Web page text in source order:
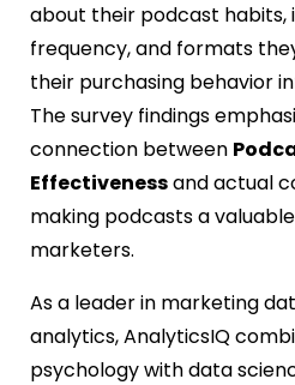
about their podcast habits,
frequency, and formats
their purchasing behavior
The survey findings
connection between
Effectivenessand actual
making podcasts a
marketers.
As a leader in marketing
analytics, AnalyticsIQ
psychology with data